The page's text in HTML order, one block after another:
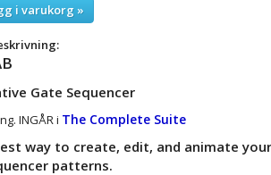
i varukorg »
Gate Sequencer
INGÅR i The Complete Suite
way to create, edit, and animate
patterns.